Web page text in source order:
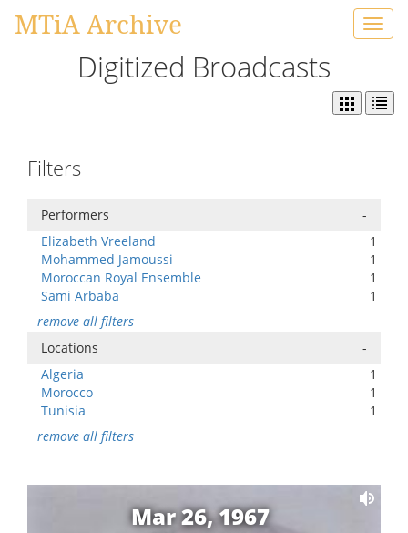
MTiA Archive
Digitized Broadcasts
Filters
Performers
-
Elizabeth Vreeland
1
Mohammed Jamoussi
1
Moroccan Royal Ensemble
1
Sami Arbaba
1
remove all filters
Locations
-
Algeria
1
Morocco
1
Tunisia
1
remove all filters
Mar 26, 1967